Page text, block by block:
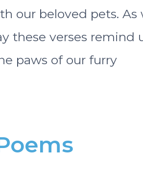
our beloved pets. As
these verses remind
paws of our furry